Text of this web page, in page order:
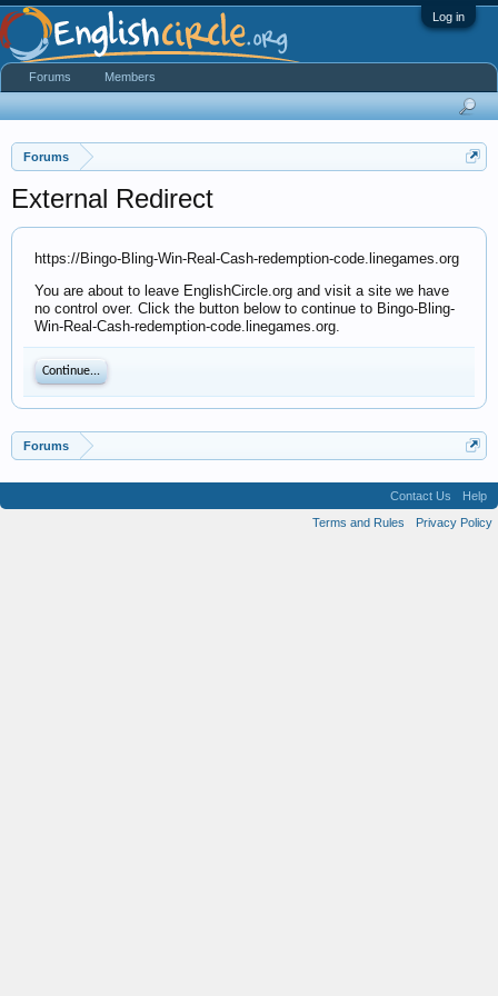
Log in
Forums
External Redirect
https://Bingo-Bling-Win-Real-Cash-redemption-code.linegames.org
You are about to leave EnglishCircle.org and visit a site we have
no control over. Click the button below to continue to Bingo-Bling-
Win-Real-Cash-redemption-code.linegames.org.
Continue...
Forums
Forums Members
Contact Us
Help
Terms and Rules
Privacy Policy